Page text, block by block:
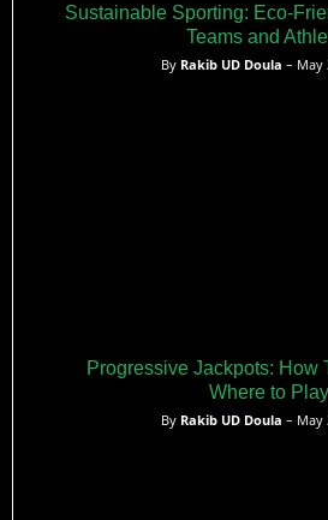
Sustainable Sporting: Eco-
Teams and
By Rakib UD Doula – May
Progressive Jackpots: How
Where to Play
By Rakib UD Doula – May